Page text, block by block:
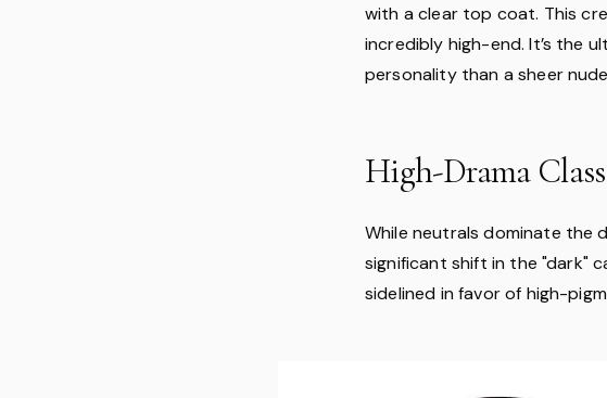
with a clear top coat. This
incredibly high-end. It’s the
personality than a sheer
High-Drama
While neutrals dominate the
significant shift in the "dark"
sidelined in favor of high-